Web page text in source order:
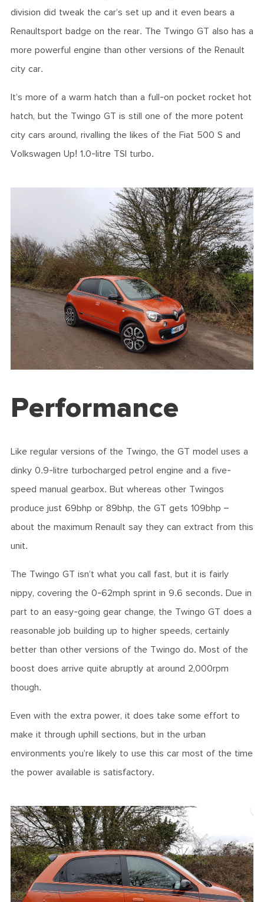
division did tweak the car’s set up and it even bears a
Renaultsport badge on the rear. The Twingo GT also has a
more powerful engine than other versions of the Renault
city car.
It’s more of a warm hatch than a full-on pocket rocket hot
hatch, but the Twingo GT is still one of the more potent
city cars around, rivalling the likes of the Fiat 500 S and
Volkswagen Up! 1.0-litre TSI turbo.
Performance
Like regular versions of the Twingo, the GT model uses a
dinky 0.9-litre turbocharged petrol engine and a five-
speed manual gearbox. But whereas other Twingos
produce just 69bhp or 89bhp, the GT gets 109bhp –
about the maximum Renault say they can extract from this
unit.
The Twingo GT isn’t what you call fast, but it is fairly
nippy, covering the 0-62mph sprint in 9.6 seconds. Due in
part to an easy-going gear change, the Twingo GT does a
reasonable job building up to higher speeds, certainly
better than other versions of the Twingo do. Most of the
boost does arrive quite abruptly at around 2,000rpm
though.
Even with the extra power, it does take some effort to
make it through uphill sections, but in the urban
environments you’re likely to use this car most of the time
the power available is satisfactory.